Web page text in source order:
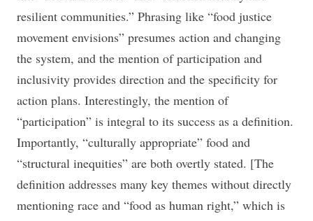
resilient communities.” Phrasing like “food justice
movement envisions” presumes action and changing
the system, and the mention of participation and
inclusivity provides direction and the specificity for
action plans. Interestingly, the mention of
“participation” is integral to its success as a definition.
Importantly, “culturally appropriate” food and
“structural inequities” are both overtly stated. [The
definition addresses many key themes without directly
mentioning race and “food as human right,” which is